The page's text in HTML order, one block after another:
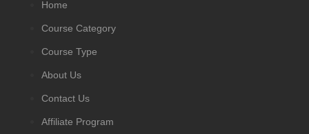
Home
Course Category
Course Type
About Us
Contact Us
Affiliate Program